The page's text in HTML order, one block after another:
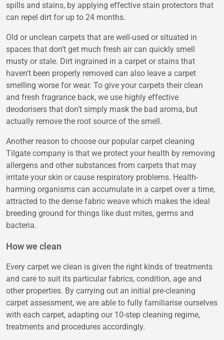
spills and stains, by applying effective stain protectors that
can repel dirt for up to 24 months.
Old or unclean carpets that are well-used or situated in
spaces that don’t get much fresh air can quickly smell
musty or stale. Dirt ingrained in a carpet or stains that
haven’t been properly removed can also leave a carpet
smelling worse for wear. To give your carpets their clean
and fresh fragrance back, we use highly effective
deodorisers that don’t simply mask the bad aroma, but
actually remove the root source of the smell.
Another reason to choose our popular carpet cleaning
Tilgate company is that we protect your health by removing
allergens and other substances from carpets that may
irritate your skin or cause respiratory problems. Health-
harming organisms can accumulate in a carpet over a time,
attracted to the dense fabric weave which makes the ideal
breeding ground for things like dust mites, germs and
bacteria.
How we clean
Every carpet we clean is given the right kinds of treatments
and care to suit its particular fabrics, condition, age and
other properties. By carrying out an initial pre-cleaning
carpet assessment, we are able to fully familiarise ourselves
with each carpet, adapting our 10-step cleaning regime,
treatments and procedures accordingly.